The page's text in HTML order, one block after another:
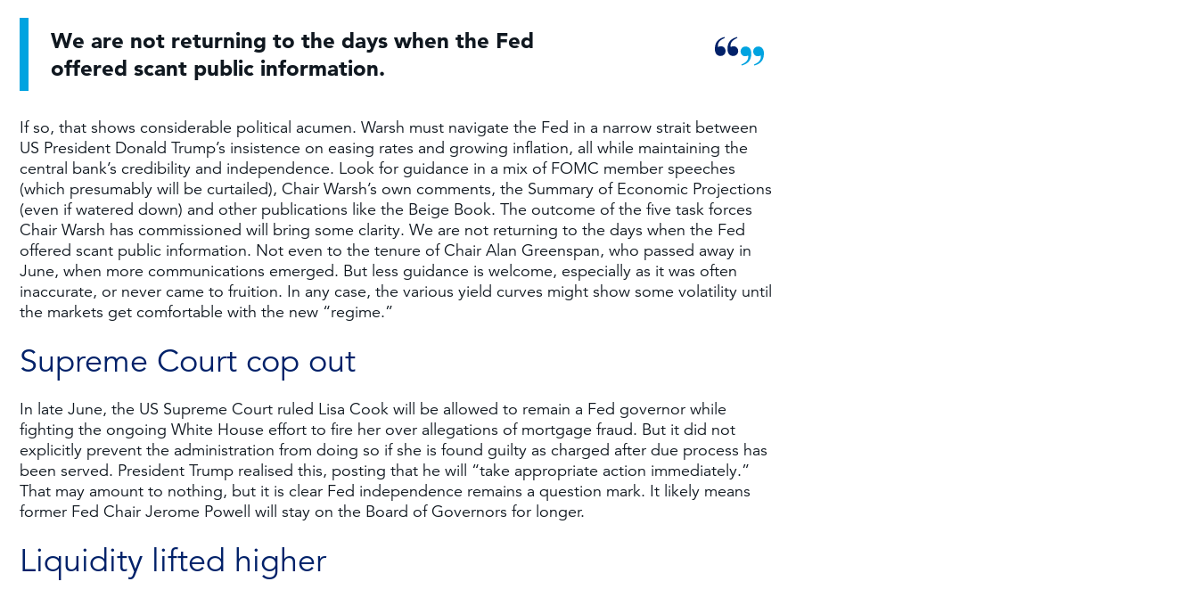
We are not returning to the days when the Fed
offered scant public information.
If so, that shows considerable political acumen. Warsh must navigate the Fed in a narrow strait between
US President Donald Trump’s insistence on easing rates and growing inflation, all while maintaining the
central bank’s credibility and independence. Look for guidance in a mix of FOMC member speeches
(which presumably will be curtailed), Chair Warsh’s own comments, the Summary of Economic Projections
(even if watered down) and other publications like the Beige Book. The outcome of the five task forces
Chair Warsh has commissioned will bring some clarity. We are not returning to the days when the Fed
offered scant public information. Not even to the tenure of Chair Alan Greenspan, who passed away in
June, when more communications emerged. But less guidance is welcome, especially as it was often
inaccurate, or never came to fruition. In any case, the various yield curves might show some volatility until
the markets get comfortable with the new “regime.”
Supreme Court cop out
In late June, the US Supreme Court ruled Lisa Cook will be allowed to remain a Fed governor while
fighting the ongoing White House effort to fire her over allegations of mortgage fraud. But it did not
explicitly prevent the administration from doing so if she is found guilty as charged after due process has
been served. President Trump realised this, posting that he will “take appropriate action immediately.”
That may amount to nothing, but it is clear Fed independence remains a question mark. It likely means
former Fed Chair Jerome Powell will stay on the Board of Governors for longer.
Liquidity lifted higher